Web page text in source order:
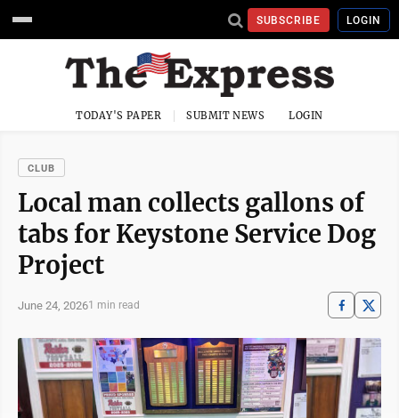
SUBSCRIBE LOGIN
TODAY'S PAPER SUBMIT NEWS LOGIN
CLUB
Local man collects gallons of
tabs for Keystone Service Dog
Project
June 24, 20261 min read